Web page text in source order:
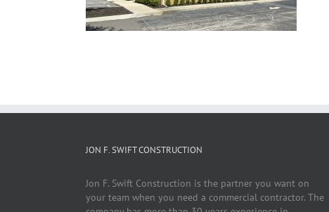
JON F. SWIFT CONSTRUCTION
Jon F. Swift Construction is the partner you want on
your team when you need a commercial contractor. The